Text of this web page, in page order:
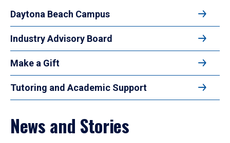
Daytona Beach Campus
Industry Advisory Board
Make a Gift
Tutoring and Academic Support
News and Stories